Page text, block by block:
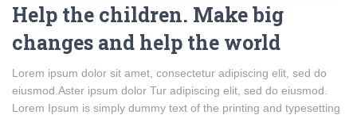
Help the children. Make big
changes and help the world
Lorem ipsum dolor sit amet, consectetur adipiscing elit, sed do
eiusmod.Aster ipsum dolor Tur adipiscing elit, sed do eiusmod.
Lorem Ipsum is simply dummy text of the printing and typesetting